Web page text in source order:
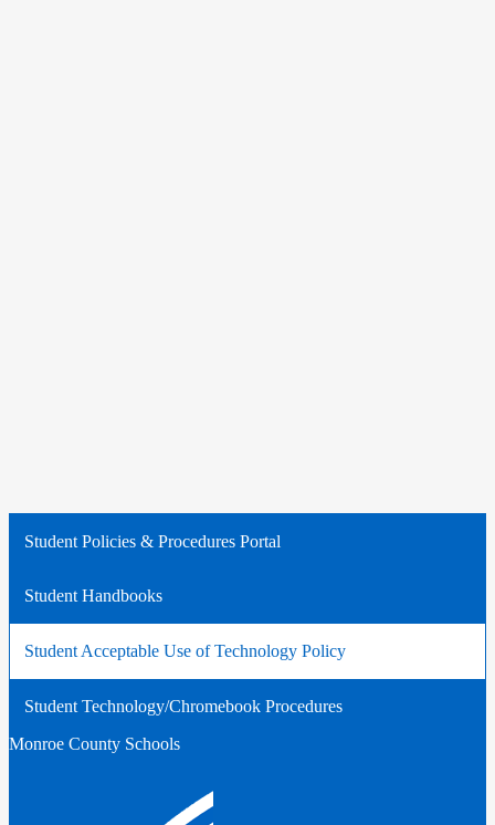
Student Policies & Procedures Portal
Student Handbooks
Student Acceptable Use of Technology Policy
Student Technology/Chromebook Procedures
Monroe County Schools